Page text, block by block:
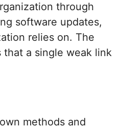
through
software updates,
relies on. The
that a single weak link
methods and